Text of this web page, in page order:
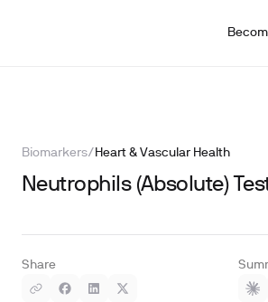
Biomarkers/ Heart & Vascular Health
Neutrophils (Absolute)
Share